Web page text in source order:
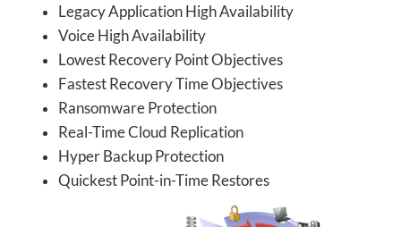
Legacy Application High Availability
Voice High Availability
Lowest Recovery Point Objectives
Fastest Recovery Time Objectives
Ransomware Protection
Real-Time Cloud Replication
Hyper Backup Protection
Quickest Point-in-Time Restores